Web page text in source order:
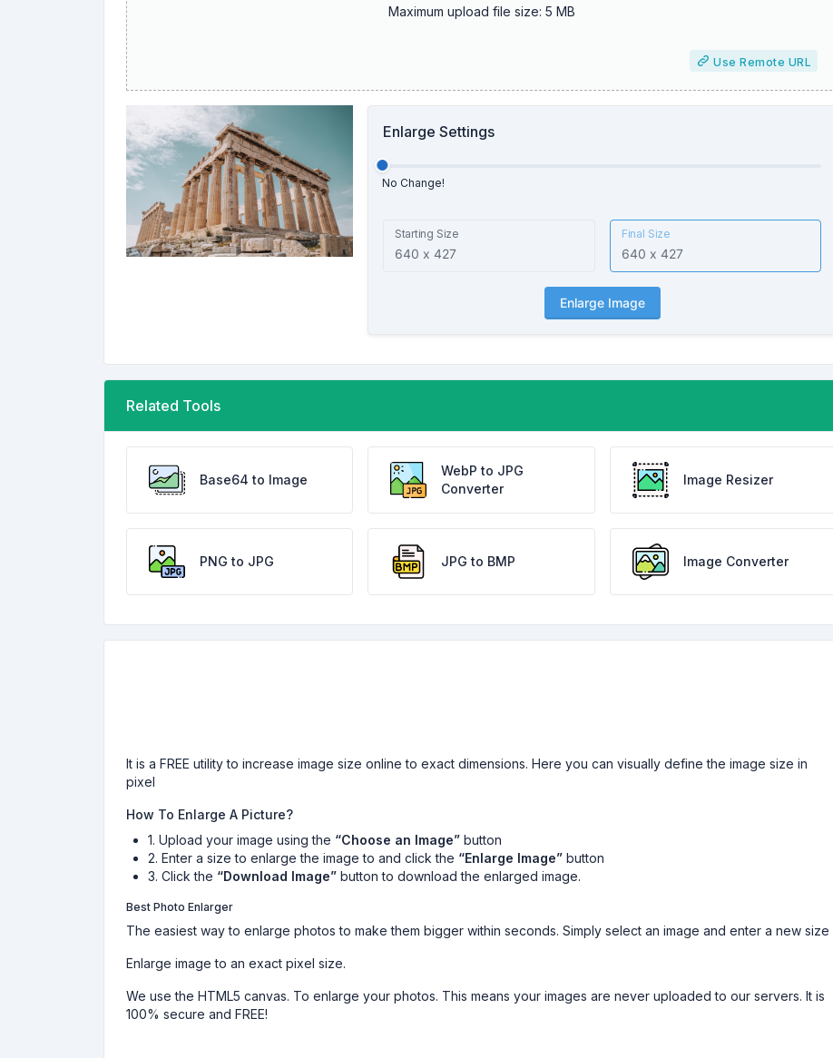
Maximum upload file size: 5 MB
Use Remote URL
Enlarge Settings
No Change!
Starting Size Final Size
Enlarge Image
Related Tools
Base64 to Image
WebP to JPG
Converter
Image Resizer
PNG to JPG JPG to BMP Image Converter
It is a FREE utility to increase image size online to exact dimensions. Here you can visually define the image size in
pixel
How To Enlarge A Picture?
1. Upload your image using the “Choose an Image” button
2. Enter a size to enlarge the image to and click the “Enlarge Image” button
3. Click the “Download Image” button to download the enlarged image.
Best Photo Enlarger
The easiest way to enlarge photos to make them bigger within seconds. Simply select an image and enter a new size
Enlarge image to an exact pixel size.
We use the HTML5 canvas. To enlarge your photos. This means your images are never uploaded to our servers. It is
100% secure and FREE!